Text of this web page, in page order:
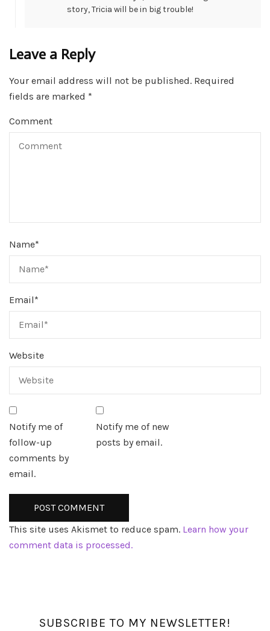
story, Tricia will be in big trouble!
Leave a Reply
Your email address will not be published. Required
fields are marked *
Comment
Name*
Email*
Website
Notify me of
follow-up
comments by
email.
Notify me of new
posts by email.
This site uses Akismet to reduce spam. Learn how your
comment data is processed.
SUBSCRIBE TO MY NEWSLETTER!